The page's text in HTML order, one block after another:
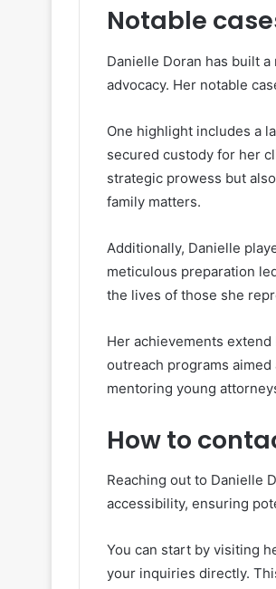
Notable
Danielle Doran has built
advocacy. Her notable
One highlight includes a
secured custody for her
strategic prowess but
family matters.
Additionally, Danielle
meticulous preparation
the lives of those she
Her achievements
outreach programs
mentoring young
How to
Reaching out to Danielle
accessibility, ensuring
You can start by visiting
your inquiries directly.